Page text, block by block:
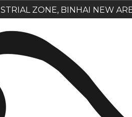
ZONE, BINHAI NEW